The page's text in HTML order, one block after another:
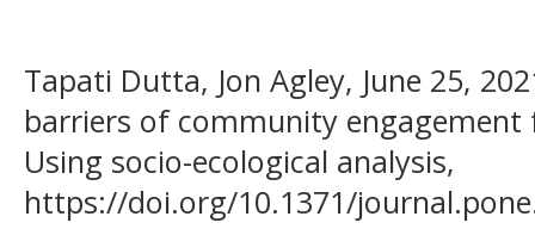
Tapati Dutta, Jon Agley, June 25,
barriers of community
Using socio-ecological analysis,
https://doi.org/10.1371/